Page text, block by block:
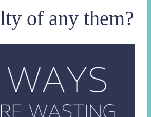
of any them?